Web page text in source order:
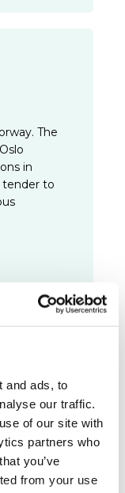
and ads, to
our traffic.
of our site with
partners who
you’ve
from your use
The
in
tender to
and
it was
down
to Maja